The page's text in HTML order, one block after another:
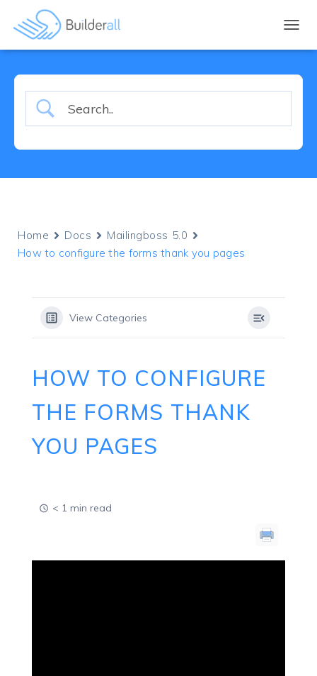
Home Docs
Mailingboss 5.0
How to configure the forms thank you pages
View Categories
HOW TO CONFIGURE
THE FORMS THANK
YOU PAGES
< 1 min read